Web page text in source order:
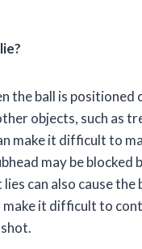
the ball is positioned
objects, such as
make it difficult to
may be blocked
can also cause the
make it difficult to